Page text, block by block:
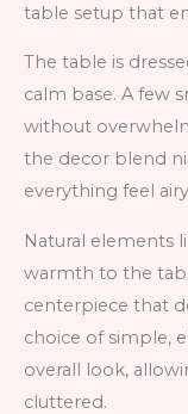
table setup that
The table is
calm base. A few
without
the decor blend
everything feel
Natural elements
warmth to the
centerpiece that
choice of simple,
overall look,
cluttered.